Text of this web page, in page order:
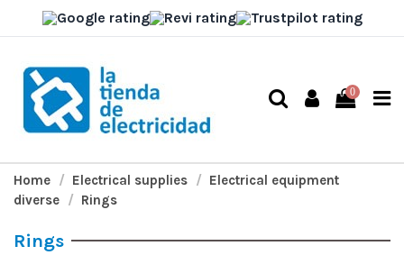
0
Home Electrical supplies
Electrical equipment
diverse
Rings
Rings